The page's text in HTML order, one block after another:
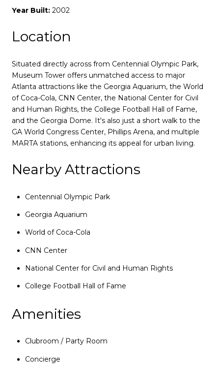
Year Built: 2002
Location
Situated directly across from Centennial Olympic Park,
Museum Tower offers unmatched access to major
Atlanta attractions like the Georgia Aquarium, the World
of Coca-Cola, CNN Center, the National Center for Civil
and Human Rights, the College Football Hall of Fame,
and the Georgia Dome. It's also just a short walk to the
GA World Congress Center, Phillips Arena, and multiple
MARTA stations, enhancing its appeal for urban living.
Nearby Attractions
Centennial Olympic Park
Georgia Aquarium
World of Coca-Cola
CNN Center
National Center for Civil and Human Rights
College Football Hall of Fame
Amenities
Clubroom / Party Room
Concierge